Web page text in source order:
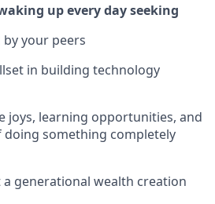
up every day seeking
by your peers
in building technology
joys, learning opportunities, and
something completely
a generational wealth creation